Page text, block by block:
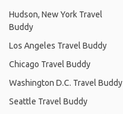
Hudson, New York Travel
Buddy
Los Angeles Travel Buddy
Chicago Travel Buddy
Washington D.C. Travel Buddy
Seattle Travel Buddy